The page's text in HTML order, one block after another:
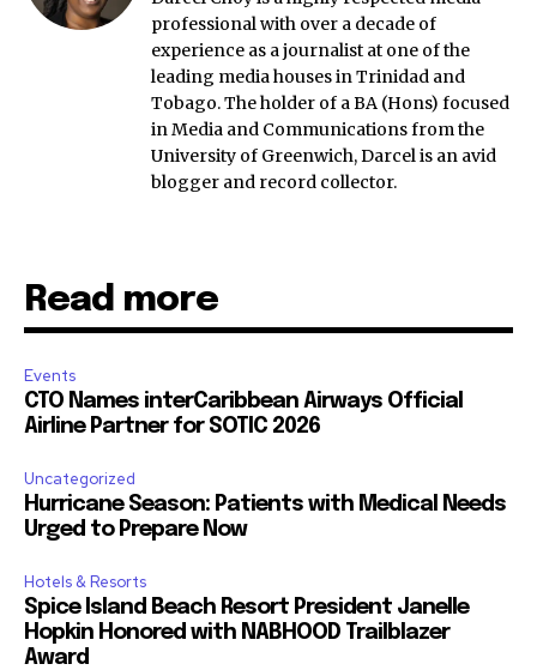
professional with over a decade of
experience as a journalist at one of the
leading media houses in Trinidad and
Tobago. The holder of a BA (Hons) focused
in Media and Communications from the
University of Greenwich, Darcel is an avid
blogger and record collector.
Read more
Events
CTO Names interCaribbean Airways Official
Airline Partner for SOTIC 2026
Uncategorized
Hurricane Season: Patients with Medical Needs
Urged to Prepare Now
Hotels & Resorts
Spice Island Beach Resort President Janelle
Hopkin Honored with NABHOOD Trailblazer
Award